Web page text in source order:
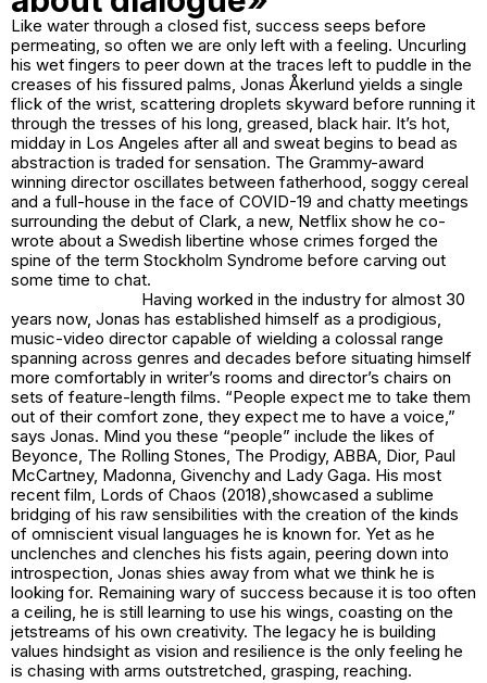
Like water through a closed fist, success seeps before
permeating, so often we are only left with a feeling. Uncurling
his wet fingers to peer down at the traces left to puddle in the
creases of his fissured palms, Jonas Åkerlund yields a single
flick of the wrist, scattering droplets skyward before running it
through the tresses of his long, greased, black hair. It’s hot,
midday in Los Angeles after all and sweat begins to bead as
abstraction is traded for sensation. The Grammy-award
winning director oscillates between fatherhood, soggy cereal
and a full-house in the face of COVID-19 and chatty meetings
surrounding the debut of Clark, a new, Netflix show he co-
wrote about a Swedish libertine whose crimes forged the
spine of the term Stockholm Syndrome before carving out
some time to chat.
Having worked in the industry for almost 30
years now, Jonas has established himself as a prodigious,
music-video director capable of wielding a colossal range
spanning across genres and decades before situating himself
more comfortably in writer’s rooms and director’s chairs on
sets of feature-length films. “People expect me to take them
out of their comfort zone, they expect me to have a voice,”
says Jonas. Mind you these “people” include the likes of
Beyonce, The Rolling Stones, The Prodigy, ABBA, Dior, Paul
McCartney, Madonna, Givenchy and Lady Gaga. His most
recent film, Lords of Chaos (2018),showcased a sublime
bridging of his raw sensibilities with the creation of the kinds
of omniscient visual languages he is known for. Yet as he
unclenches and clenches his fists again, peering down into
introspection, Jonas shies away from what we think he is
looking for. Remaining wary of success because it is too often
a ceiling, he is still learning to use his wings, coasting on the
jetstreams of his own creativity. The legacy he is building
values hindsight as vision and resilience is the only feeling he
is chasing with arms outstretched, grasping, reaching.